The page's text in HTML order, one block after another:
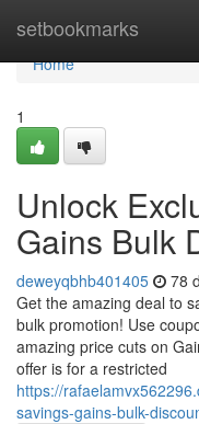
setbookmarks
Home
Home
1
Unlock
Gains Bulk
deweyqbhb401405 78
Get the amazing deal to
bulk promotion! Use
amazing price cuts on
offer is for a restricted
https://
savings-gains-bulk-